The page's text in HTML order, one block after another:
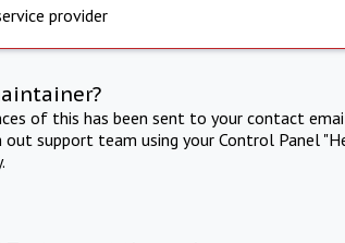
provider
of this has been sent to your contact
support team using your Control Panel